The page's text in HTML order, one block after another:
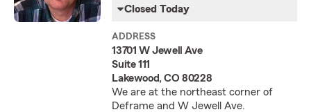
Closed Today
ADDRESS
13701 W Jewell Ave
Suite 111
Lakewood, CO 80228
We are at the northeast corner of
Deframe and W Jewell Ave.